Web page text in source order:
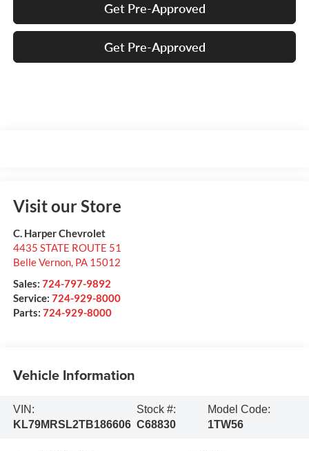
Get Pre-Approved
Get Pre-Approved
Visit our Store
C. Harper Chevrolet
4435 STATE ROUTE 51
Belle Vernon, PA 15012
Sales: 724-797-9892
Service: 724-929-8000
Parts: 724-929-8000
Vehicle Information
VIN:
KL79MRSL2TB186606
Stock #:
C68830
Model Code:
1TW56